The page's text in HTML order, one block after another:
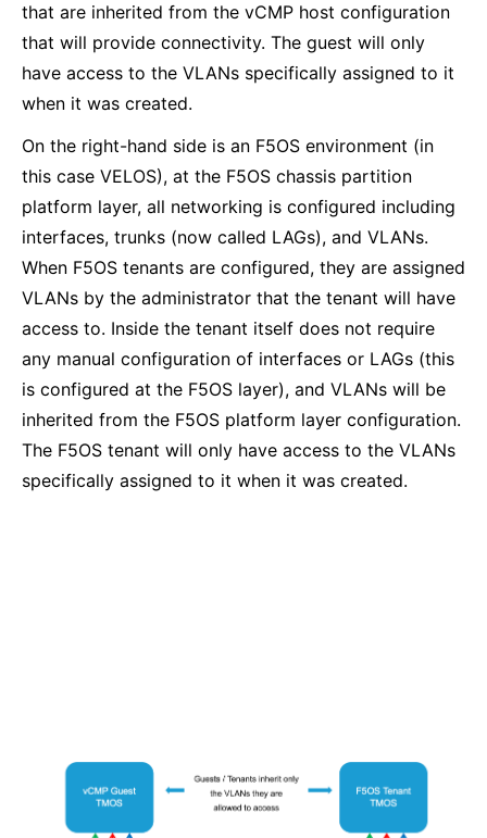
that are inherited from the vCMP host configuration
that will provide connectivity. The guest will only
have access to the VLANs specifically assigned to it
when it was created.
On the right-hand side is an F5OS environment (in
this case VELOS), at the F5OS chassis partition
platform layer, all networking is configured including
interfaces, trunks (now called LAGs), and VLANs.
When F5OS tenants are configured, they are assigned
VLANs by the administrator that the tenant will have
access to. Inside the tenant itself does not require
any manual configuration of interfaces or LAGs (this
is configured at the F5OS layer), and VLANs will be
inherited from the F5OS platform layer configuration.
The F5OS tenant will only have access to the VLANs
specifically assigned to it when it was created.